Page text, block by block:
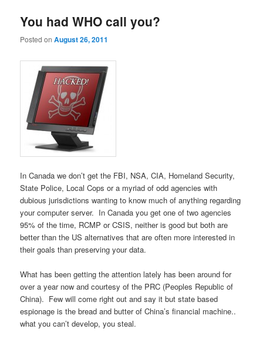
You had WHO call you?
Posted onAugust 26, 2011
In Canada we don’t get the FBI, NSA, CIA, Homeland Security,
State Police, Local Cops or a myriad of odd agencies with
dubious jurisdictions wanting to know much of anything regarding
your computer server. In Canada you get one of two agencies
95% of the time, RCMP or CSIS, neither is good but both are
better than the US alternatives that are often more interested in
their goals than preserving your data.
What has been getting the attention lately has been around for
over a year now and courtesy of the PRC (Peoples Republic of
China). Few will come right out and say it but state based
espionage is the bread and butter of China’s financial machine..
what you can’t develop, you steal.